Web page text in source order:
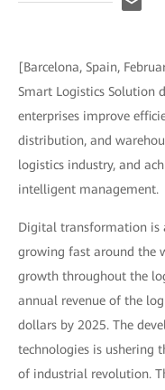
[Barcelona, Spain,
Smart Logistics Solution
enterprises improve
distribution, and
logistics industry, and
intelligent management.
Digital transformation is
growing fast around the
growth throughout the
annual revenue of the
dollars by 2025. The
technologies is ushering
of industrial revolution.